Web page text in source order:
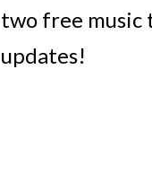
free music